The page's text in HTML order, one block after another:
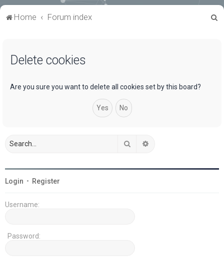
Home Forum index
Delete cookies
Are you sure you want to delete all cookies set by this board?
Search
Login • Register
Username:
Password: